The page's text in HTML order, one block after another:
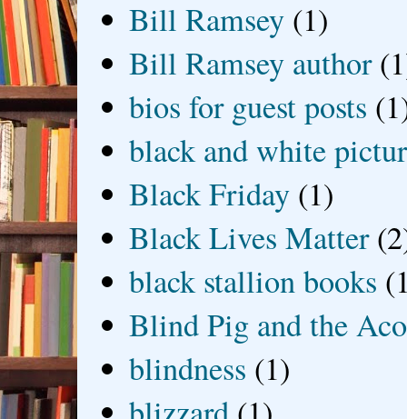
Bill Ramsey (1)
Bill Ramsey author
bios for guest posts
black and white
Black Friday (1)
Black Lives Matter
black stallion books
Blind Pig and the
blindness (1)